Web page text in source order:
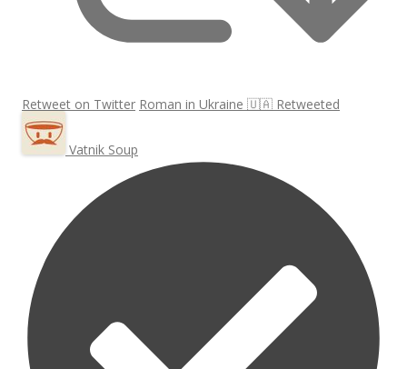
Retweet on Twitter Roman in Ukraine 🇺🇦 Retweeted
Vatnik Soup